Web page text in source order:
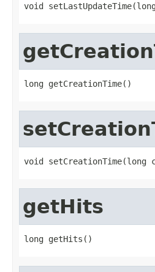
void
long getCreationTime()
void setCreationTime(long
getHits
long getHits()